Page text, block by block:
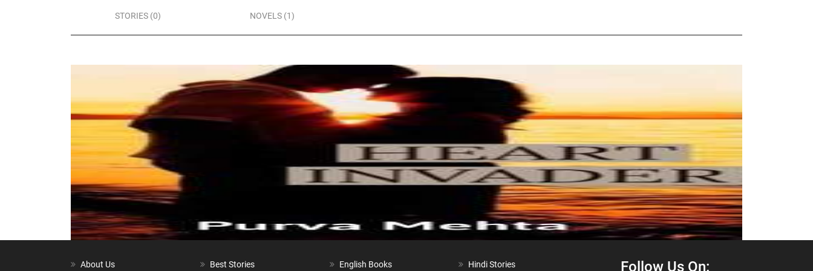
STORIES (0) NOVELS (1)
About Us Best Stories English Books Hindi Stories Follow Us On: